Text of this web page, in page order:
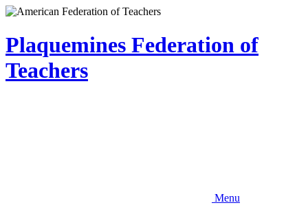
Skip
main
content
Plaquemines Federation of
Teachers
Menu